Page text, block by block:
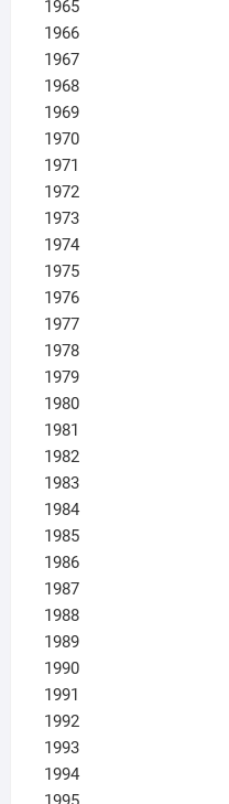
1965
1966
1967
1968
1969
1970
1971
1972
1973
1974
1975
1976
1977
1978
1979
1980
1981
1982
1983
1984
1985
1986
1987
1988
1989
1990
1991
1992
1993
1994